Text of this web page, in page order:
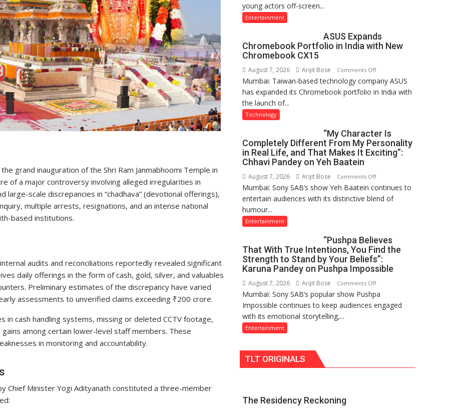
grand inauguration of the Shri Ram Janmabhoomi Temple in
of a major controversy involving alleged irregularities in
scale discrepancies in “chadhava” (devotional offerings),
multiple arrests, resignations, and an intense national
based institutions.
audits and reconciliations reportedly revealed significant
daily offerings in the form of cash, gold, silver, and valuables
Preliminary estimates of the discrepancy have varied
assessments to unverified claims exceeding ₹200 crore.
cash handling systems, missing or deleted CCTV footage,
among certain lower-level staff members. These
in monitoring and accountability.
Chief Minister Yogi Adityanath constituted a three-member
Sony
SAB’s
Ke
Veer
Celebrates
young actors off-screen...
Entertainment
ASUS Expands
Chromebook Portfolio in India with New
Chromebook CX15
August 7, 2026 Arijit Bose Comments Offon
ASUS
Expands
India
with
New
Mumbai: Taiwan-based technology company ASUS
has expanded its Chromebook portfolio in India with
the launch of...
Technology
“My Character Is
Completely Different From My Personality
in Real Life, and That Makes It Exciting”:
Chhavi Pandey on Yeh Baatein
August 7, 2026 Arijit Bose Comments Offon
“My
Character
From
My
Personality
Life,
and
Mumbai: Sony SAB’s show Yeh Baatein continues to
entertain audiences with its distinctive blend of
humour...
Entertainment
“Pushpa Believes
That With True Intentions, You Find the
Strength to Stand by Your Beliefs”:
Karuna Pandey on Pushpa Impossible
August 7, 2026 Arijit Bose Comments Offon
“Pushpa
Believes
Find
Mumbai: Sony SAB’s popular show Pushpa
Impossible continues to keep audiences engaged
with its emotional storytelling,...
Entertainment
TLT ORIGINALS
The Residency Reckoning